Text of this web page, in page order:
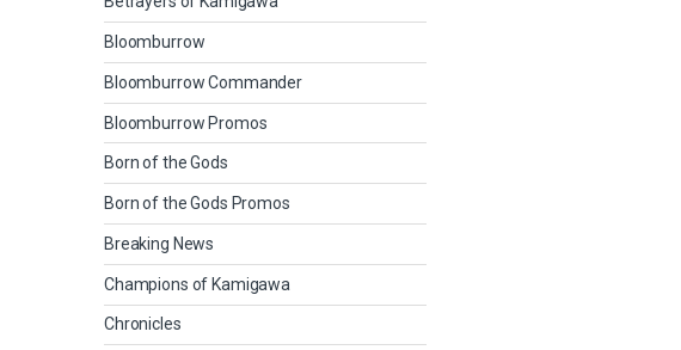
Bloomburrow
Bloomburrow Commander
Bloomburrow Promos
Born of the Gods
Born of the Gods Promos
Breaking News
Champions of Kamigawa
Chronicles